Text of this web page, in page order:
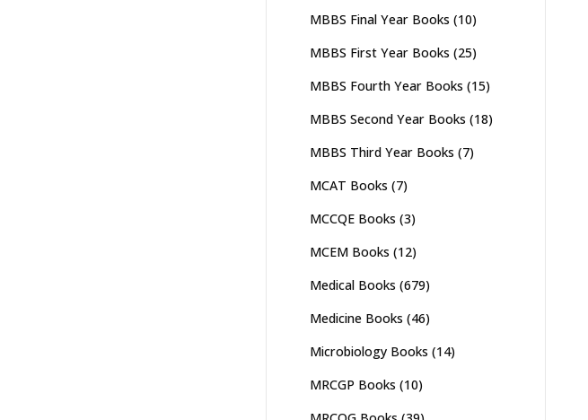
MBBS Final Year Books (10)
MBBS First Year Books (25)
MBBS Fourth Year Books (15)
MBBS Second Year Books (18)
MBBS Third Year Books (7)
MCAT Books (7)
MCCQE Books (3)
MCEM Books (12)
Medical Books (679)
Medicine Books (46)
Microbiology Books (14)
MRCGP Books (10)